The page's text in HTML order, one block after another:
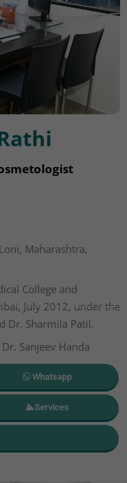
Maharashtra,
College and
July 2012, under the
Dr. Sharmila Patil.
Sanjeev Handa
Whatsapp
Services